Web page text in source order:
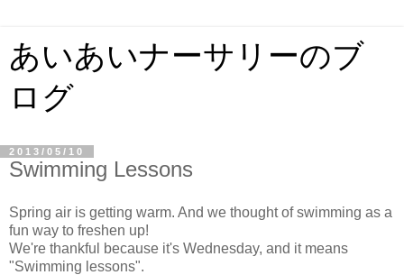
あいあいナーサリーのブ
ログ
2013/05/10
Swimming Lessons
Spring air is getting warm. And we thought of swimming as a
fun way to freshen up!
We're thankful because it's Wednesday, and it means
"Swimming lessons".